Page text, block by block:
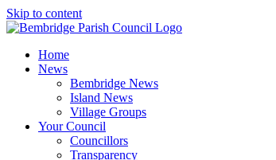
Skip to content
Home
News
Bembridge News
Island News
Village Groups
Your Council
Councillors
Transparency